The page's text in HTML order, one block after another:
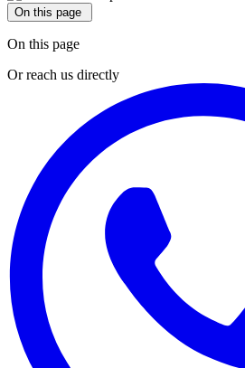
On this page
On this page
Or reach us directly